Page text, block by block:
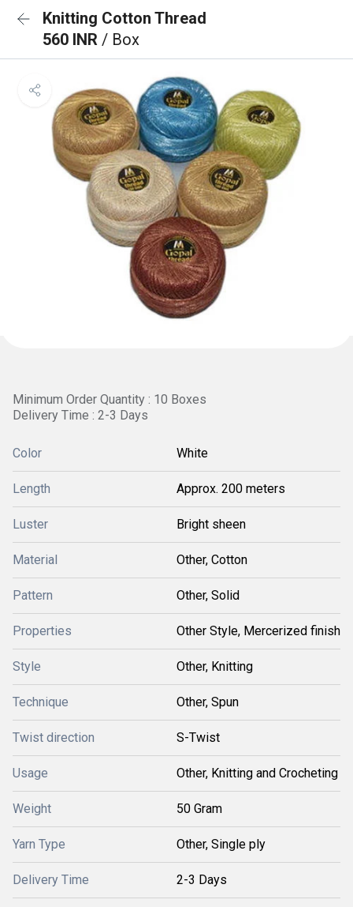
Knitting Cotton Thread
560 INR / Box
Minimum Order Quantity : 10 Boxes
Delivery Time : 2-3 Days
Color White
Length Approx. 200 meters
Luster Bright sheen
Material Other, Cotton
Pattern Other, Solid
Properties Other Style, Mercerized finish
Style Other, Knitting
Technique Other, Spun
Twist direction S-Twist
Usage Other, Knitting and Crocheting
Weight 50 Gram
Yarn Type Other, Single ply
Delivery Time 2-3 Days